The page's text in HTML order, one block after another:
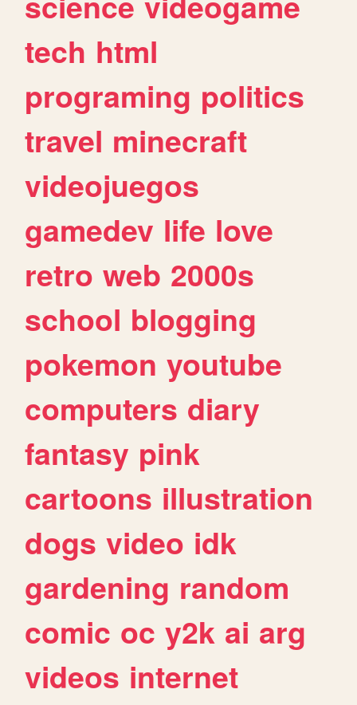
tech html
programing politics
travel minecraft
videojuegos
gamedev life love
retro web 2000s
school blogging
pokemon youtube
computers diary
fantasy pink
cartoons illustration
dogs video idk
gardening random
comic oc y2k ai arg
videos internet